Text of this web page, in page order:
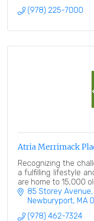
(978) 225-7000
Atria Merrimack
Recognizing the
a fulfilling lifestyle
are home to 15,000
85 Storey Avenue
Newburyport MA
(978) 462-7324